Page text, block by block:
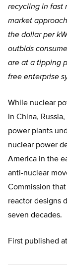
recycling in fast
market
the dollar per
outbids
are at a tipping
free enterprise
While nuclear
in China,
power plants
nuclear power
America in the
anti-nuclear
Commission
reactor designs
seven decades.
First published at